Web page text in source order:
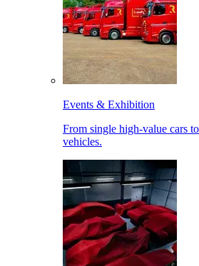
Events & Exhibition
From single high-value cars
vehicles.